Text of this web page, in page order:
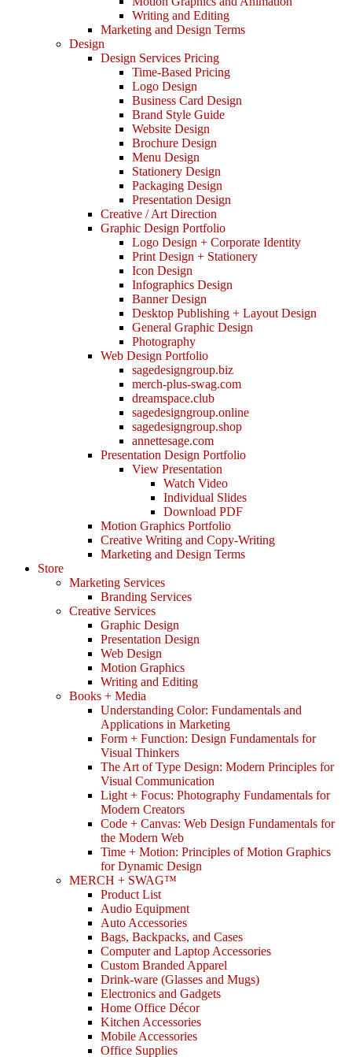
Writing and Editing
Marketing and Design Terms
Design
Design Services Pricing
Time-Based Pricing
Logo Design
Business Card Design
Brand Style Guide
Website Design
Brochure Design
Menu Design
Stationery Design
Packaging Design
Presentation Design
Creative / Art Direction
Graphic Design Portfolio
Logo Design + Corporate Identity
Print Design + Stationery
Icon Design
Infographics Design
Banner Design
Desktop Publishing + Layout Design
General Graphic Design
Photography
Web Design Portfolio
sagedesigngroup.biz
merch-plus-swag.com
dreamspace.club
sagedesigngroup.online
sagedesigngroup.shop
annettesage.com
Presentation Design Portfolio
View Presentation
Watch Video
Individual Slides
Download PDF
Motion Graphics Portfolio
Creative Writing and Copy-Writing
Marketing and Design Terms
Store
Marketing Services
Branding Services
Creative Services
Graphic Design
Presentation Design
Web Design
Motion Graphics
Writing and Editing
Books + Media
Understanding Color: Fundamentals and
Applications in Marketing
Form + Function: Design Fundamentals for
Visual Thinkers
The Art of Type Design: Modern Principles for
Visual Communication
Light + Focus: Photography Fundamentals for
Modern Creators
Code + Canvas: Web Design Fundamentals for
the Modern Web
Time + Motion: Principles of Motion Graphics
for Dynamic Design
MERCH + SWAG™
Product List
Audio Equipment
Auto Accessories
Bags, Backpacks, and Cases
Computer and Laptop Accessories
Custom Branded Apparel
Drink-ware (Glasses and Mugs)
Electronics and Gadgets
Home Office Décor
Kitchen Accessories
Mobile Accessories
Office Supplies